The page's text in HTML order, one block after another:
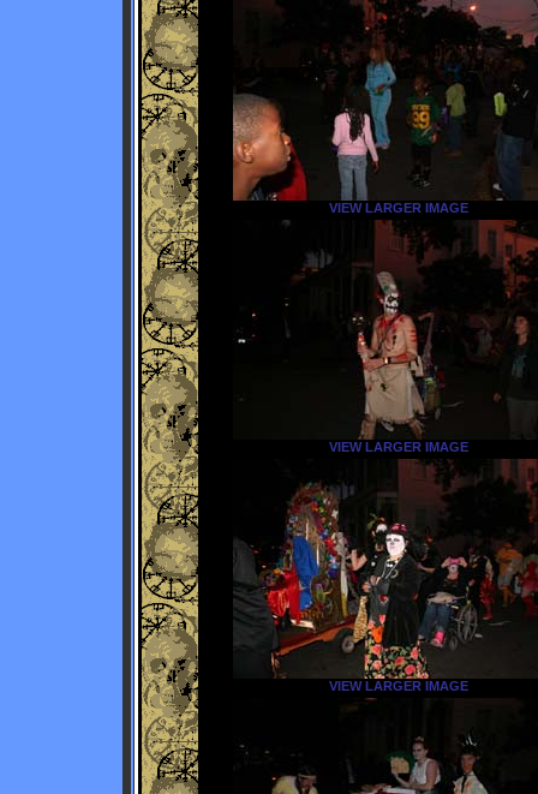
VIEW LARGER IMAGE
VIEW LARGER IMAGE
VIEW LARGER IMAGE